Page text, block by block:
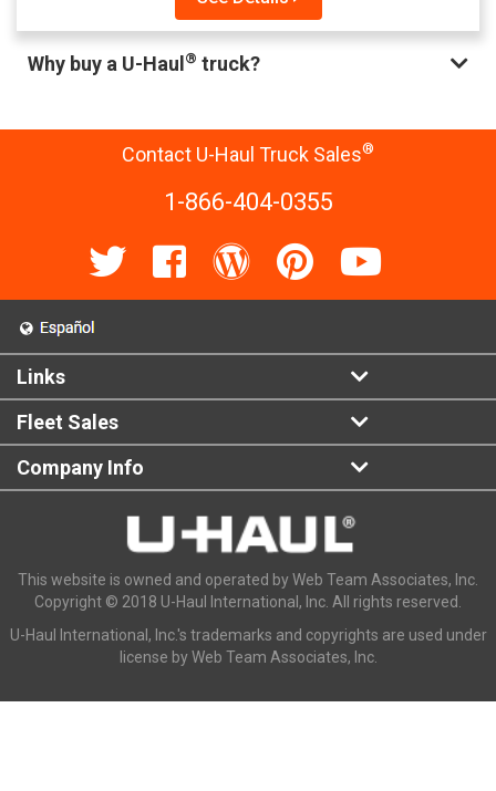
Why buy a U-Haul® truck?
Contact U-Haul Truck Sales®
1-866-404-0355
Links
Fleet Sales
Company Info
This website is owned and operated by Web Team Associates, Inc.
Copyright © 2018 U-Haul International, Inc. All rights reserved.
U-Haul International, Inc.'s trademarks and copyrights are used under
license by Web Team Associates, Inc.